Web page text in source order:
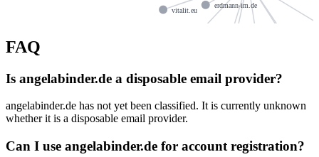
erdmann-im.de
vitalit.eu
pflege-gahl.de
FAQ
Is angelabinder.de a disposable email provider?
angelabinder.de has not yet been classified. It is currently unknown
whether it is a disposable email provider.
Can I use angelabinder.de for account registration?